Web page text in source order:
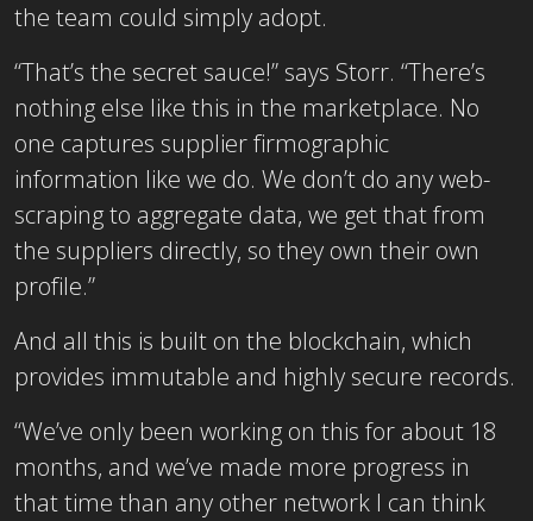
the team could simply adopt.
“That’s the secret sauce!” says Storr. “There’s
nothing else like this in the marketplace. No
one captures supplier firmographic
information like we do. We don’t do any web-
scraping to aggregate data, we get that from
the suppliers directly, so they own their own
profile.”
And all this is built on the blockchain, which
provides immutable and highly secure records.
“We’ve only been working on this for about 18
months, and we’ve made more progress in
that time than any other network I can think